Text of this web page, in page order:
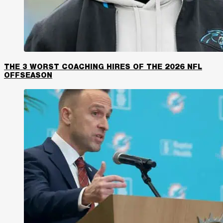
THE 3 WORST COACHING HIRES OF THE 2026 NFL
OFFSEASON